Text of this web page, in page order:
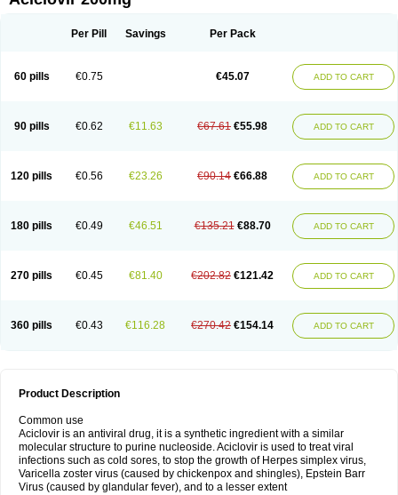
Per Pill Savings Per Pack
60 pills €0.75 €45.07 ADD TO CART
90 pills €0.62 €11.63 €67.61 €55.98 ADD TO CART
120 pills €0.56 €23.26 €90.14 €66.88 ADD TO CART
180 pills €0.49 €46.51 €135.21 €88.70 ADD TO CART
270 pills €0.45 €81.40 €202.82 €121.42 ADD TO CART
360 pills €0.43 €116.28 €270.42 €154.14 ADD TO CART
Product Description
Common use
Aciclovir is an antiviral drug, it is a synthetic ingredient with a similar
molecular structure to purine nucleoside. Aciclovir is used to treat viral
infections such as cold sores, to stop the growth of Herpes simplex virus,
Varicella zoster virus (caused by chickenpox and shingles), Epstein Barr
Virus (caused by glandular fever), and to a lesser extent